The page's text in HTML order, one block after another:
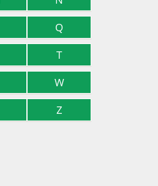
Q
T
W
Z